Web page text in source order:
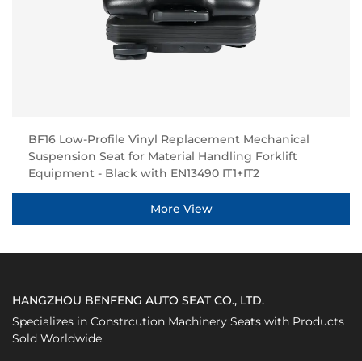
BF16 Low-Profile Vinyl Replacement Mechanical
Suspension Seat for Material Handling Forklift
Equipment - Black with EN13490 IT1+IT2
More View
HANGZHOU BENFENG AUTO SEAT CO., LTD.
Specializes in Constrcution Machinery Seats with Products
Sold Worldwide.